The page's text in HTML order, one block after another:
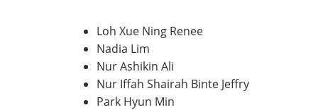
Loh Xue Ning Renee
Nadia Lim
Nur Ashikin Ali
Nur Iffah Shairah Binte Jeffry
Park Hyun Min